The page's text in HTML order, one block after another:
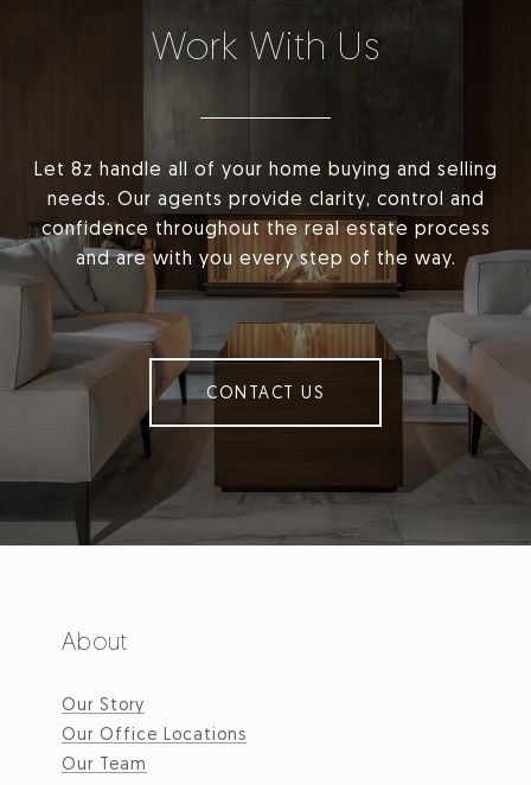
Work With Us
Let 8z handle all of your home buying and selling
needs. Our agents provide clarity, control and
confidence throughout the real estate process
and are with you every step of the way.
CONTACT US
About
Our Story
Our Office Locations
Our Team